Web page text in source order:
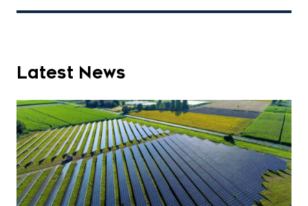
Latest News